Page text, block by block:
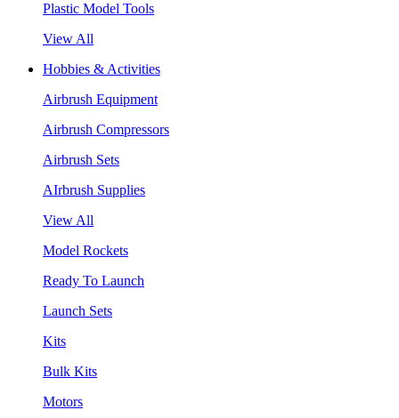
Plastic Model Tools
View All
Hobbies & Activities
Airbrush Equipment
Airbrush Compressors
Airbrush Sets
AIrbrush Supplies
View All
Model Rockets
Ready To Launch
Launch Sets
Kits
Bulk Kits
Motors